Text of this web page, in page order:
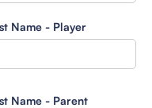
Name - Player
Name - Parent